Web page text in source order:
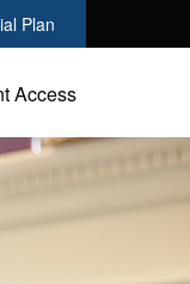
Plan
Access